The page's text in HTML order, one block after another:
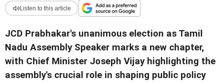
Listen to this article
JCD Prabhakar's unanimous election as Tamil
Nadu Assembly Speaker marks a new chapter,
with Chief Minister Joseph Vijay highlighting the
assembly's crucial role in shaping public policy